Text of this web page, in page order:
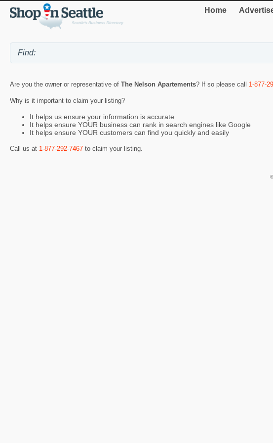
Home
Are you the owner or representative of The Nelson Apartements? If so please call 1-877-
Why is it important to claim your listing?
It helps us ensure your information is accurate
It helps ensure YOUR business can rank in search engines like Google
It helps ensure YOUR customers can find you quickly and easily
Call us at 1-877-292-7467 to claim your listing.